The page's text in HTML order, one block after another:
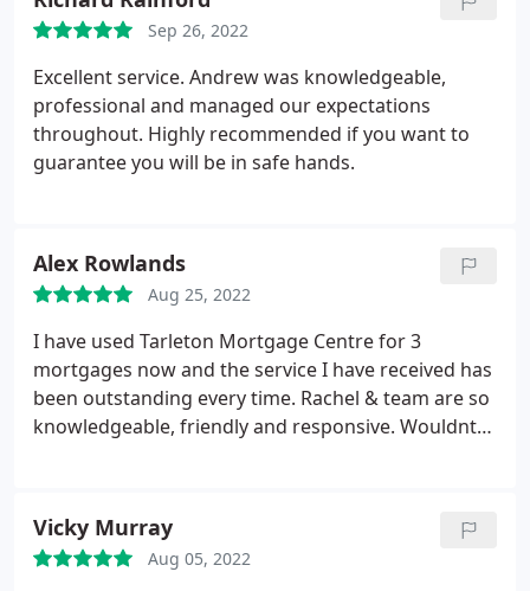
Tarleton Mortgage Centre enough.
Sep 26, 2022
Excellent service. Andrew was knowledgeable,
professional and managed our expectations
throughout. Highly recommended if you want to
guarantee you will be in safe hands.
Alex Rowlands
Aug 25, 2022
I have used Tarleton Mortgage Centre for 3
mortgages now and the service I have received has
been outstanding every time. Rachel & team are so
knowledgeable, friendly and responsive. Wouldnt
Vicky Murray
Aug 05, 2022